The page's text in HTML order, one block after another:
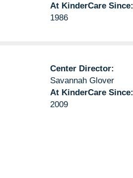
At KinderCare Since:
1986
Center Director:
Savannah Glover
At KinderCare Since:
2009